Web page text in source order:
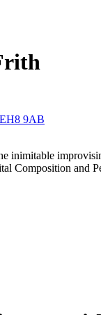
9AB
inimitable
Composition and